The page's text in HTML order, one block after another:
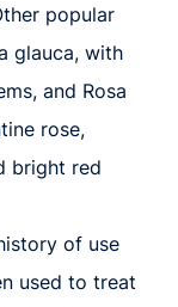
popular
glauca, with
and Rosa
rose,
bright red
of use
used to treat